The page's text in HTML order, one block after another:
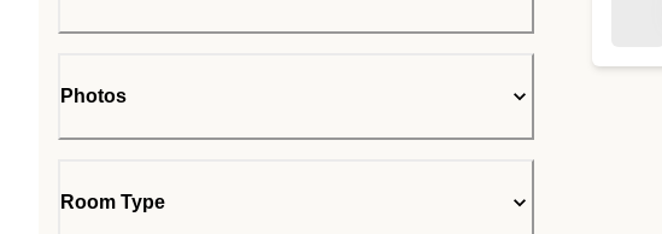
Photos
Room Type